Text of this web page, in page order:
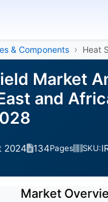
& Components Heat
Market
and
2024 134Pages SKU:
Market